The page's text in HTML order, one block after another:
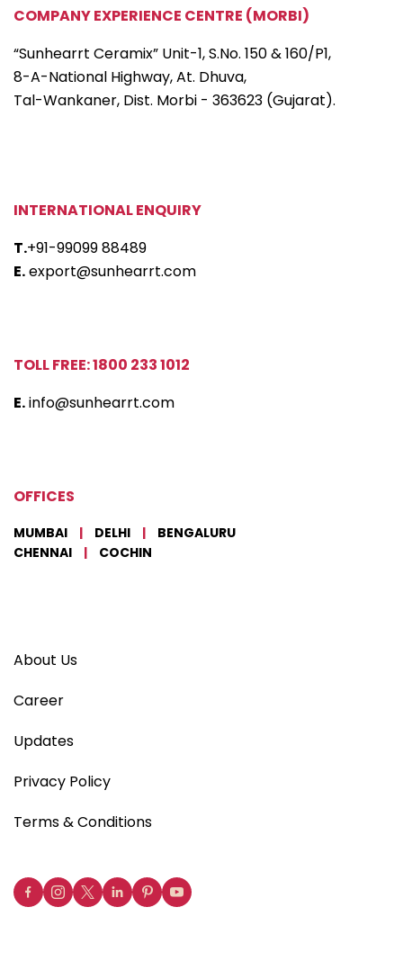
COMPANY EXPERIENCE CENTRE (MORBI)
“Sunhearrt Ceramix” Unit-1, S.No. 150 & 160/P1,
8-A-National Highway, At. Dhuva,
Tal-Wankaner, Dist. Morbi - 363623 (Gujarat).
INTERNATIONAL ENQUIRY
T.+91-99099 88489
E.export@sunhearrt.com
TOLL FREE: 1800 233 1012
E.info@sunhearrt.com
OFFICES
MUMBAI | DELHI |
BENGALURU
CHENNAI
| COCHIN
About Us
Career
Updates
Privacy Policy
Terms & Conditions